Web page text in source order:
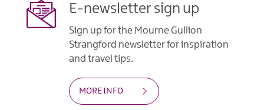
E-newsletter sign up
Sign up for the Mourne Gullion
Strangford newsletter for inspiration
and travel tips.
MORE INFO